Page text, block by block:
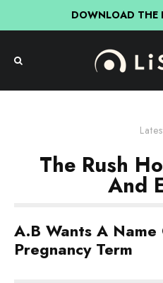
DOWNLOAD THE
The Rush
And
A.B Wants A Name
Pregnancy Term